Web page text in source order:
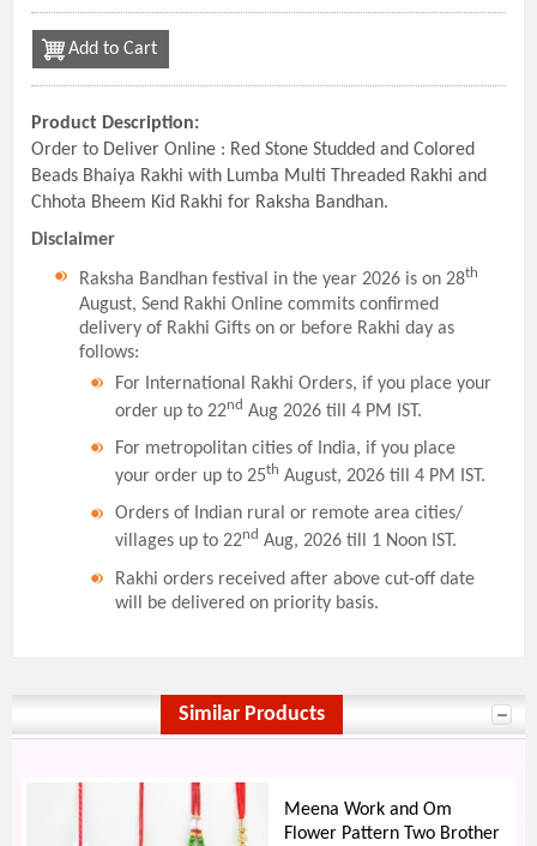
Add to Cart
Product Description:
Order to Deliver Online : Red Stone Studded and Colored
Beads Bhaiya Rakhi with Lumba Multi Threaded Rakhi and
Chhota Bheem Kid Rakhi for Raksha Bandhan.
Disclaimer
Raksha Bandhan festival in the year 2026 is on 28th
August, Send Rakhi Online commits confirmed
delivery of Rakhi Gifts on or before Rakhi day as
follows:
For International Rakhi Orders, if you place your
order up to 22nd Aug 2026 till 4 PM IST.
For metropolitan cities of India, if you place
your order up to 25th August, 2026 till 4 PM IST.
Orders of Indian rural or remote area cities/
villages up to 22nd Aug, 2026 till 1 Noon IST.
Rakhi orders received after above cut-off date
will be delivered on priority basis.
Similar Products
Meena Work and Om
Flower Pattern Two Brother